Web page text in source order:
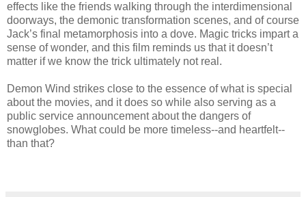
effects like the friends walking through the interdimensional
doorways, the demonic transformation scenes, and of course
Jack’s final metamorphosis into a dove. Magic tricks impart a
sense of wonder, and this film reminds us that it doesn’t
matter if we know the trick ultimately not real.
Demon Wind strikes close to the essence of what is special
about the movies, and it does so while also serving as a
public service announcement about the dangers of
snowglobes. What could be more timeless--and heartfelt--
than that?